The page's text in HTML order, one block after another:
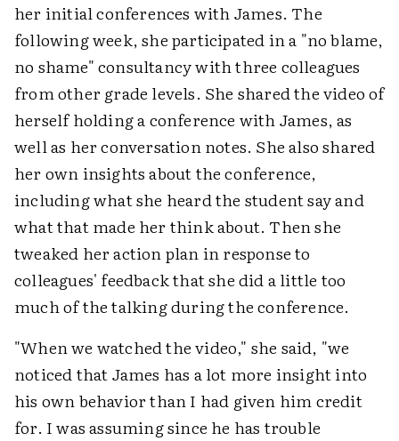
her initial conferences with James. The
following week, she participated in a "no blame,
no shame" consultancy with three colleagues
from other grade levels. She shared the video of
herself holding a conference with James, as
well as her conversation notes. She also shared
her own insights about the conference,
including what she heard the student say and
what that made her think about. Then she
tweaked her action plan in response to
colleagues' feedback that she did a little too
much of the talking during the conference.
"When we watched the video," she said, "we
noticed that James has a lot more insight into
his own behavior than I had given him credit
for. I was assuming since he has trouble